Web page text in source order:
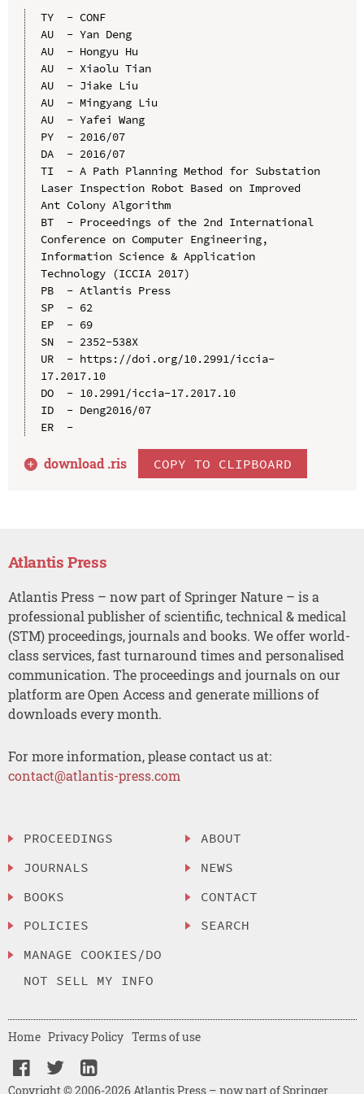
TY  - CONF
AU  - Yan Deng
AU  - Hongyu Hu
AU  - Xiaolu Tian
AU  - Jiake Liu
AU  - Mingyang Liu
AU  - Yafei Wang
PY  - 2016/07
DA  - 2016/07
TI  - A Path Planning Method for Substation
Laser Inspection Robot Based on Improved
Ant Colony Algorithm
BT  - Proceedings of the 2nd International
Conference on Computer Engineering,
Information Science & Application
Technology (ICCIA 2017)
PB  - Atlantis Press
SP  - 62
EP  - 69
SN  - 2352-538X
UR  - https://doi.org/10.2991/iccia-
17.2017.10
DO  - 10.2991/iccia-17.2017.10
ID  - Deng2016/07
ER  -
download .ris COPY TO CLIPBOARD
Atlantis Press
Atlantis Press – now part of Springer Nature – is a
professional publisher of scientific, technical & medical
(STM) proceedings, journals and books. We offer world-
class services, fast turnaround times and personalised
communication. The proceedings and journals on our
platform are Open Access and generate millions of
downloads every month.
For more information, please contact us at:
contact@atlantis-press.com
PROCEEDINGS
JOURNALS
BOOKS
POLICIES
MANAGE COOKIES/DO
NOT SELL MY INFO
ABOUT
NEWS
CONTACT
SEARCH
Copyright © 2006-2026 Atlantis Press – now part of Springer
Home Privacy Policy Terms of use